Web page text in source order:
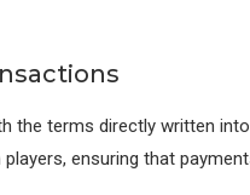
the terms directly written
ensuring that